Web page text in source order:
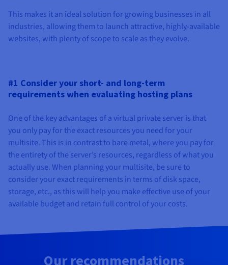
This makes it an ideal solution for growing businesses in all
industries, allowing them to launch attractive, highly-available
websites, with plenty of scope to scale as they evolve.
#1 Consider your short- and long-term
requirements when evaluating hosting plans
One of the key advantages of a virtual private server is that
you only pay for the exact resources you need for your
multisite. This is in contrast to bare metal, where you pay for
the entirety of the server’s resources, regardless of what you
actually use. When planning your multisite, be sure to
consider your exact requirements in terms of disk space,
storage, etc., as this will help you make effective use of your
available budget and retain full control of your costs.
Our recommendations